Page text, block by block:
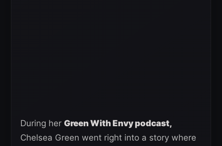
During her Green With Envy podcast,
Chelsea Green went right into a story where